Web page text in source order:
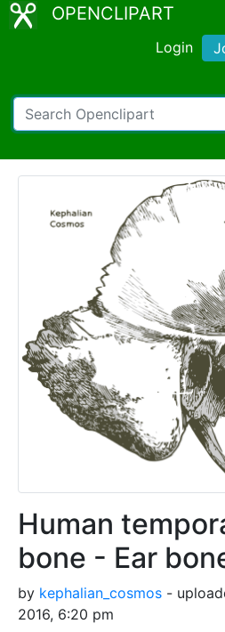
OPENCLIPART
Login
Human
bone - Ear
by kephalian_cosmos -
2016, 6:20 pm